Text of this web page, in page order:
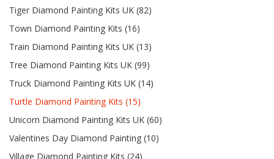
Tiger Diamond Painting Kits UK (82)
Town Diamond Painting Kits (16)
Train Diamond Painting Kits UK (13)
Tree Diamond Painting Kits UK (99)
Truck Diamond Painting Kits UK (14)
Turtle Diamond Painting Kits (15)
Unicorn Diamond Painting Kits UK (60)
Valentines Day Diamond Painting (10)
Village Diamond Painting Kits (24)